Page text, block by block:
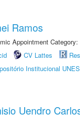
Ramos
Appointment
CV Lattes
Institucional
Uendro